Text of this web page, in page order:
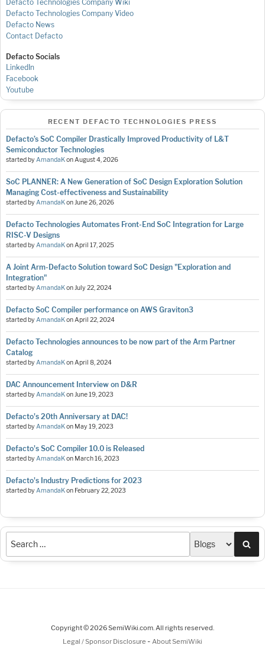
Defacto Technologies Company Wiki
Defacto Technologies Company Video
Defacto News
Contact Defacto
Defacto Socials
LinkedIn
Facebook
Youtube
RECENT DEFACTO TECHNOLOGIES PRESS
Defacto’s SoC Compiler Drastically Improved Productivity of L&T
Semiconductor Technologies
started byAmandaKonAugust 4, 2026
SoC PLANNER: A New Generation of SoC Design Exploration Solution
Managing Cost-effectiveness and Sustainability
started byAmandaKonJune 26, 2026
Defacto Technologies Automates Front-End SoC Integration for Large
RISC-V Designs
started byAmandaKonApril 17, 2025
A Joint Arm-Defacto Solution toward SoC Design "Exploration and
Integration"
started byAmandaKonJuly 22, 2024
Defacto SoC Compiler performance on AWS Graviton3
started byAmandaKonApril 22, 2024
Defacto Technologies announces to be now part of the Arm Partner
Catalog
started byAmandaKonApril 8, 2024
DAC Announcement Interview on D&R
started byAmandaKonJune 19, 2023
Defacto's 20th Anniversary at DAC!
started byAmandaKon May 19, 2023
Defacto's SoC Compiler 10.0 is Released
started byAmandaKon March 16, 2023
Defacto's Industry Predictions for 2023
started byAmandaKon February 22, 2023
Copyright © 2026 SemiWiki.com. All rights reserved.
Legal / Sponsor Disclosure - About SemiWiki